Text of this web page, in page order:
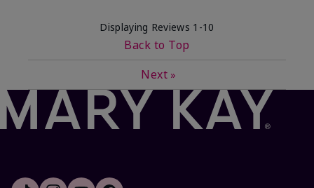
Displaying Reviews 1-10
Back to Top
Next »